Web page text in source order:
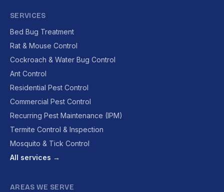
SERVICES
Bed Bug Treatment
Rat & Mouse Control
Cockroach & Water Bug Control
Ant Control
Residential Pest Control
Commercial Pest Control
Recurring Pest Maintenance (IPM)
Termite Control & Inspection
Mosquito & Tick Control
All services →
AREAS WE SERVE